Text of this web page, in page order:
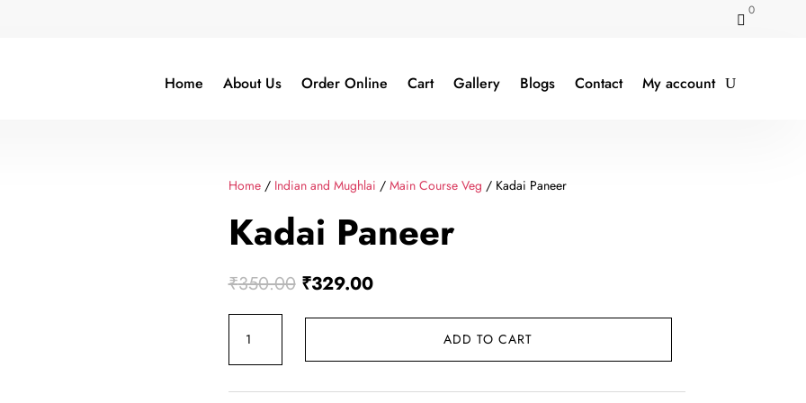

0
Home About Us Order Online Cart Gallery Blogs Contact My account
Home/ Indian and Mughlai / Main Course Veg / Kadai Paneer
Kadai Paneer
₹350.00 Original
₹350.00.
₹329.00Current
₹329.00.
Paneer
quantity
ADD TO CART